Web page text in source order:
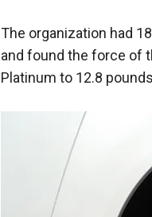
The organization had
and found the force of
Platinum to 12.8